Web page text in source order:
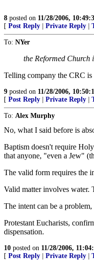
8 posted on 11/28/2006,
[ Post Reply Private Reply
To: NYer
the Reformed Church
Telling company the CRC is
9 posted on 11/28/2006,
[ Post Reply Private Reply
To: Alex Murphy
No, what I said before is
Baptism doesn't require
that anyone, "even a Jew"
The valid form requires the
Valid matter involves water.
The intent can be a
Protestant Eucharists,
dispensation.
10 posted on 11/28/2006,
[ Post Reply Private Reply